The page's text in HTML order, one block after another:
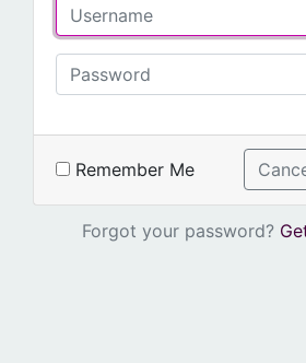
Remember Me
Forgot your password?